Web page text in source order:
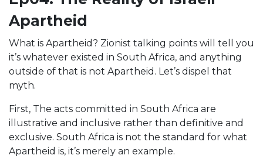
Apartheid
What is Apartheid? Zionist talking points will tell you
it’s whatever existed in South Africa, and anything
outside of that is not Apartheid. Let’s dispel that
myth.
First, The acts committed in South Africa are
illustrative and inclusive rather than definitive and
exclusive. South Africa is not the standard for what
Apartheid is, it’s merely an example.